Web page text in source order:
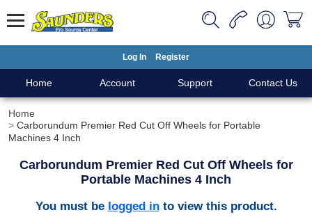
Log In Register
Home Account Support Contact Us
Home
Carborundum Premier Red Cut Off Wheels for Portable
Machines 4 Inch
Carborundum Premier Red Cut Off Wheels for
Portable Machines 4 Inch
You must be logged into view this product.